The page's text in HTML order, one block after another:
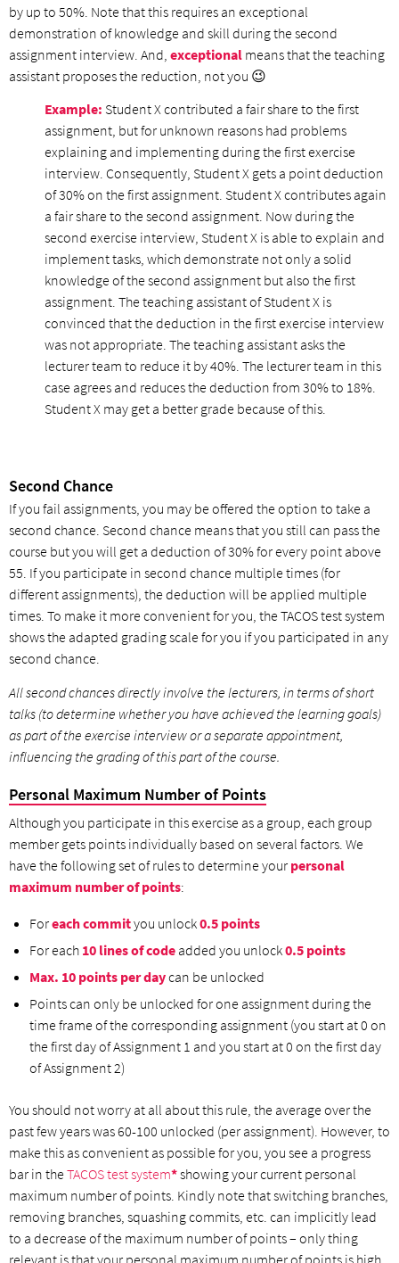
by up to 50%. Note that this requires an exceptional
demonstration of knowledge and skill during the second
assignment interview. And, exceptional means that the teaching
assistant proposes the reduction, not you 😉
Example: Student X contributed a fair share to the first
assignment, but for unknown reasons had problems
explaining and implementing during the first exercise
interview. Consequently, Student X gets a point deduction
of 30% on the first assignment. Student X contributes again
a fair share to the second assignment. Now during the
second exercise interview, Student X is able to explain and
implement tasks, which demonstrate not only a solid
knowledge of the second assignment but also the first
assignment. The teaching assistant of Student X is
convinced that the deduction in the first exercise interview
was not appropriate. The teaching assistant asks the
lecturer team to reduce it by 40%. The lecturer team in this
case agrees and reduces the deduction from 30% to 18%.
Student X may get a better grade because of this.
Second Chance
If you fail assignments, you may be offered the option to take a
second chance. Second chance means that you still can pass the
course but you will get a deduction of 30% for every point above
55. If you participate in second chance multiple times (for
different assignments), the deduction will be applied multiple
times. To make it more convenient for you, the TACOS test system
shows the adapted grading scale for you if you participated in any
second chance.
All second chances directly involve the lecturers, in terms of short
talks (to determine whether you have achieved the learning goals)
as part of the exercise interview or a separate appointment,
influencing the grading of this part of the course.
Personal Maximum Number of Points
Although you participate in this exercise as a group, each group
member gets points individually based on several factors. We
have the following set of rules to determine your personal
maximum number of points:
Foreach commityou unlock0.5 points
For each 10 lines of code added you unlock0.5 points
Max. 10 points per daycan be unlocked
Points can only be unlocked for one assignment during the
time frame of the corresponding assignment (you start at 0 on
the first day of Assignment 1 and you start at 0 on the first day
of Assignment 2)
You should not worry at all about this rule, the average over the
past few years was 60-100 unlocked (per assignment). However, to
make this as convenient as possible for you, you see a progress
bar in theTACOS test system*showing your current personal
maximum number of points. Kindly note that switching branches,
removing branches, squashing commits, etc. can implicitly lead
to a decrease of the maximum number of points – only thing
relevant is that your personal maximum number of points is high